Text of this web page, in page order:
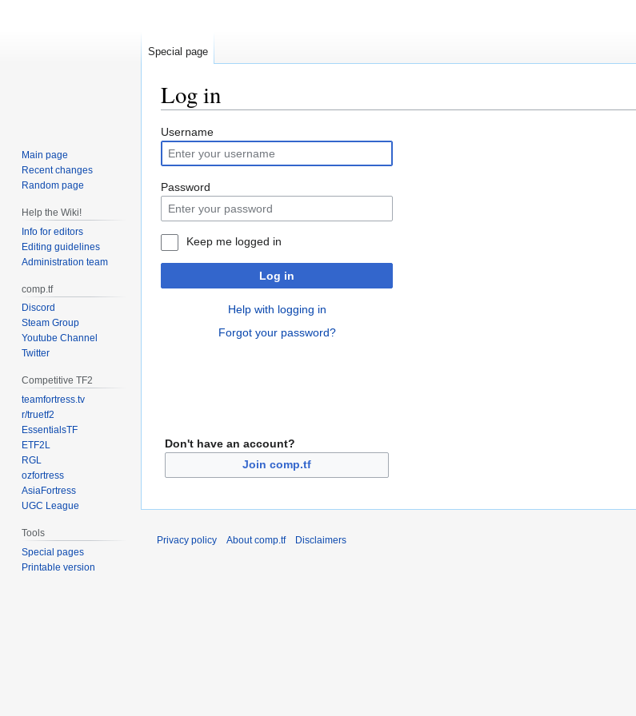
Log in
Jump
to
navigation
Jump
to
search
Username
Password
Keep me logged in
Log in
Help with logging in
Forgot your password?
Don't have an account?
Join comp.tf
Special page
Main page
Recent changes
Random page
Help the Wiki!
Info for editors
Editing guidelines
Administration team
comp.tf
Discord
Steam Group
Youtube Channel
Twitter
Competitive TF2
teamfortress.tv
r/truetf2
EssentialsTF
ETF2L
RGL
ozfortress
AsiaFortress
UGC League
Tools
Special pages
Printable version
Privacy policy About comp.tf Disclaimers